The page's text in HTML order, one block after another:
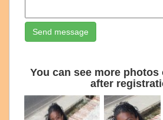
Send message
You can see more photos
after